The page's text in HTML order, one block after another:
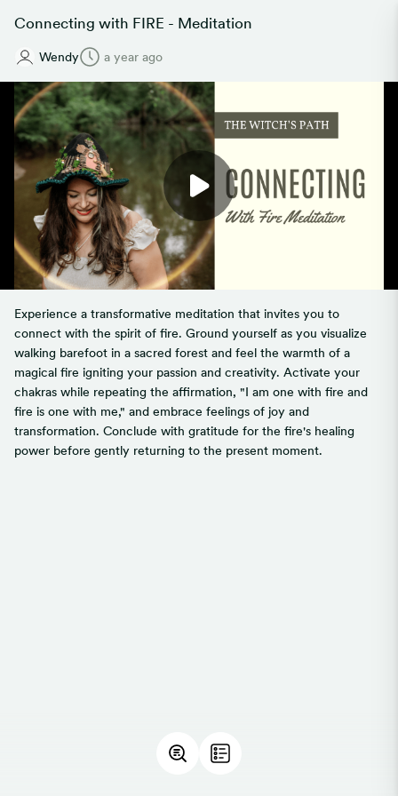
Connecting with FIRE - Meditation
Wendy a year ago
Experience a transformative meditation that invites you to
connect with the spirit of fire. Ground yourself as you visualize
walking barefoot in a sacred forest and feel the warmth of a
magical fire igniting your passion and creativity. Activate your
chakras while repeating the affirmation, "I am one with fire and
fire is one with me," and embrace feelings of joy and
transformation. Conclude with gratitude for the fire's healing
power before gently returning to the present moment.